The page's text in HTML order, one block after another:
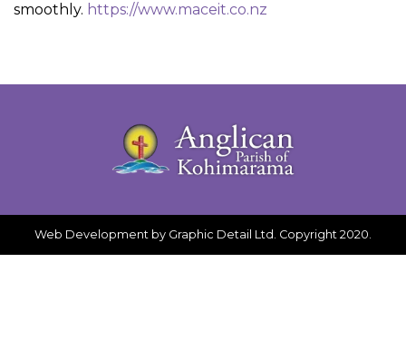
smoothly. https://www.maceit.co.nz
Web Development by Graphic Detail Ltd. Copyright 2020.